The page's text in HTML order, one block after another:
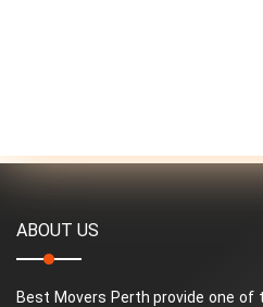
ABOUT US
Best Movers Perth provide one